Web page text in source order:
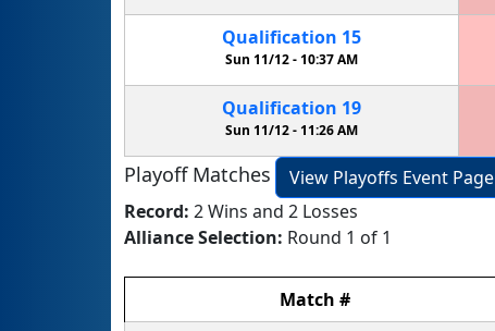
Qualification 15
Sun 11/12 -10:37 AM
Qualification 19
Sun 11/12 - 11:26 AM
Playoff Matches
View Playoffs Event Page
Record: 2 Wins and 2 Losses
Alliance Selection: Round 1 of 1
Match #